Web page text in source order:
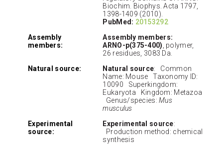
Biochim. Biophys. Acta 1797,
1398-1409 (2010).
PubMed: 20153292
Assembly
members:
Assembly members:
ARNO-p(375-400) , polymer,
26 residues, 3083 Da.
Natural source:
Natural source: Common
Name: Mouse Taxonomy ID:
10090 Superkingdom:
Eukaryota Kingdom: Metazoa
Genus/species:Mus
musculus
Experimental
source:
Experimental source:
Production method: chemical
synthesis